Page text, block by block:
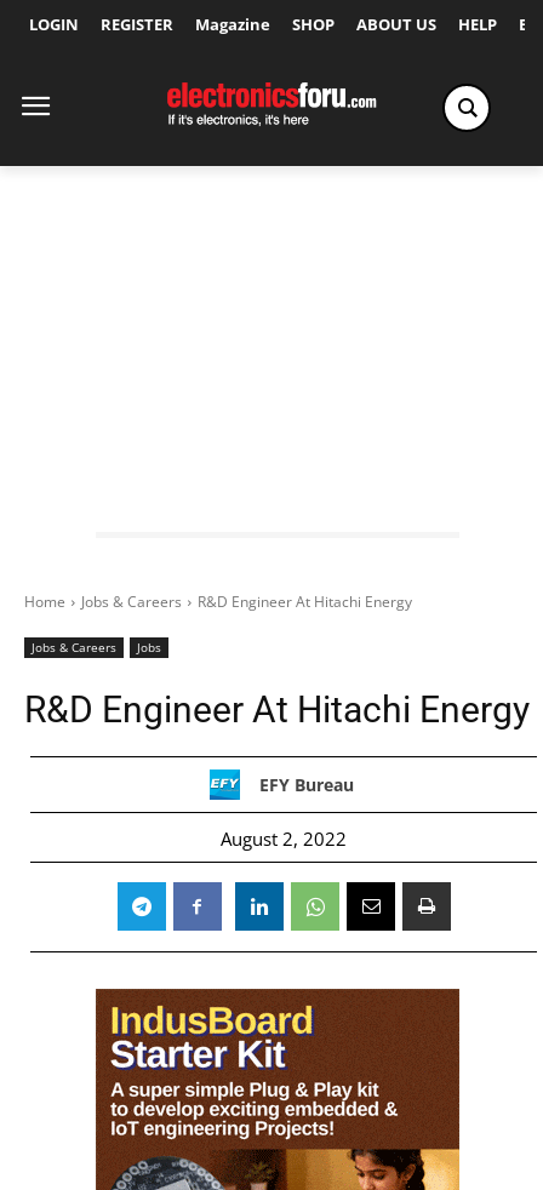
LOGIN REGISTER Magazine SHOP ABOUT US HELP
Home Jobs & Careers R&D Engineer At Hitachi Energy
Jobs & Careers Jobs
R&D Engineer At Hitachi Energy
EFY Bureau
August 2, 2022